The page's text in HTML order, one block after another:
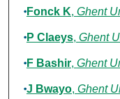
Authors
Fonck K, Ghent
P Claeys, Ghent
F Bashir, Ghent
J Bwayo, Ghent